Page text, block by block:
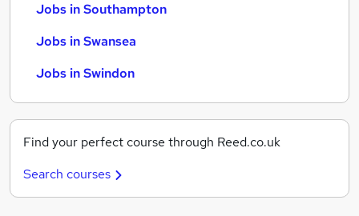
Jobs in Southampton
Jobs in Swansea
Jobs in Swindon
Find your perfect course through Reed.co.uk
Search courses